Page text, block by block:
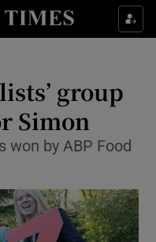
sub sections
& Style sub sections
sub sections
group
Simon
won by ABP Food